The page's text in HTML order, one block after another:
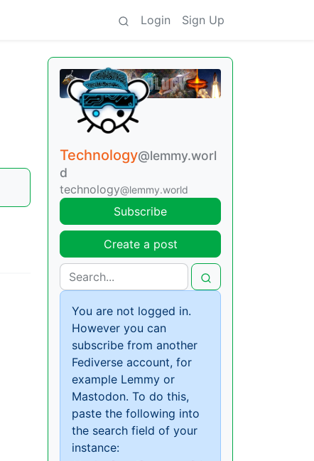
Login Sign Up
Technology@lemmy.worl
d
technology@lemmy.world
Subscribe
Create a post
You are not logged in.
However you can
subscribe from another
Fediverse account, for
example Lemmy or
Mastodon. To do this,
paste the following into
the search field of your
instance: